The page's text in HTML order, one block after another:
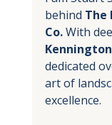
behind The
Co. With
dedicated
art of
excellence.